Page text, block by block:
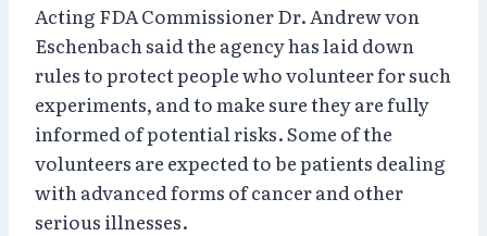
Acting FDA Commissioner Dr. Andrew von
Eschenbach said the agency has laid down
rules to protect people who volunteer for such
experiments, and to make sure they are fully
informed of potential risks. Some of the
volunteers are expected to be patients dealing
with advanced forms of cancer and other
serious illnesses.